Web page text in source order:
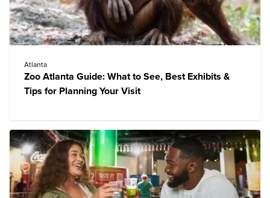
Atlanta
Zoo Atlanta Guide: What to See, Best Exhibits &
Tips for Planning Your Visit